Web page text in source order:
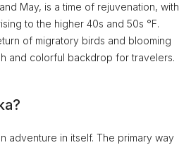
May, is a time of rejuvenation, with
to the higher 40s and 50s °F.
of migratory birds and blooming
and colorful backdrop for travelers.
adventure in itself. The primary way